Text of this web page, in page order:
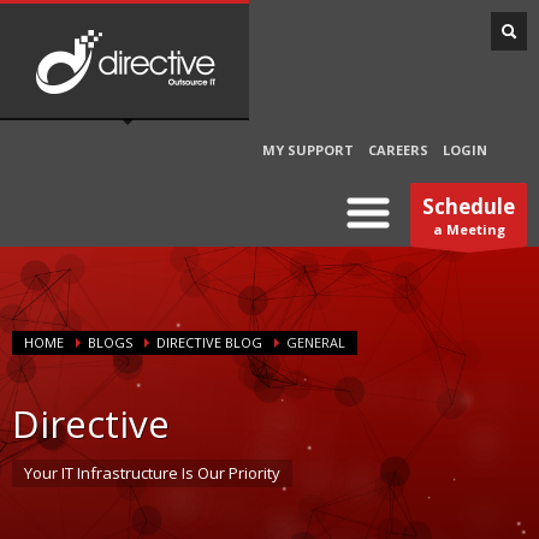
MY SUPPORT CAREERS LOGIN
Schedule
a Meeting
HOME BLOGS DIRECTIVE BLOG GENERAL
Directive
Your IT Infrastructure Is Our Priority